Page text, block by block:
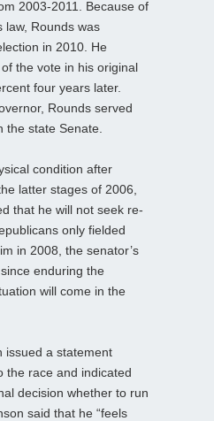
2003-2011. Because of
law, Rounds was
in 2010. He
the vote in his original
four years later.
Rounds served
the state Senate.
condition after
latter stages of 2006,
that he will not seek re-
only fielded
in 2008, the senator’s
enduring the
will come in the
issued a statement
the race and indicated
decision whether to run
said that he “feels